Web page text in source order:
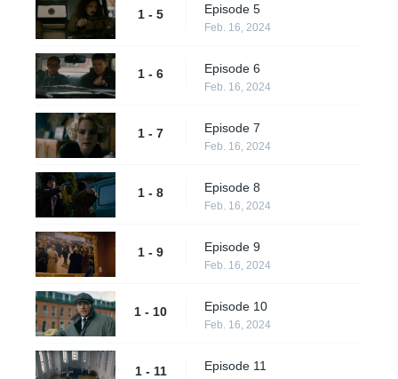
1 - 5 Episode 5
Feb. 16, 2024
1 - 6 Episode 6
Feb. 16, 2024
1 - 7 Episode 7
Feb. 16, 2024
1 - 8 Episode 8
Feb. 16, 2024
1 - 9 Episode 9
Feb. 16, 2024
1 - 10 Episode 10
Feb. 16, 2024
1 - 11 Episode 11